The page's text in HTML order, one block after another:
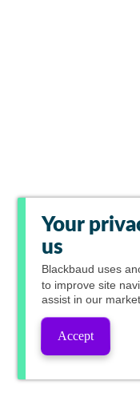
Your
us
Blackbaud uses
to improve site
assist in our
Accept